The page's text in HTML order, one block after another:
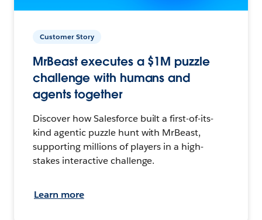
Customer Story
MrBeast executes a $1M puzzle
challenge with humans and
agents together
Discover how Salesforce built a first-of-its-
kind agentic puzzle hunt with MrBeast,
supporting millions of players in a high-
stakes interactive challenge.
Learn more